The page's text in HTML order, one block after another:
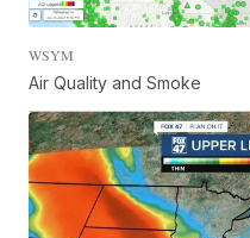
WSYM
Air Quality and Smoke